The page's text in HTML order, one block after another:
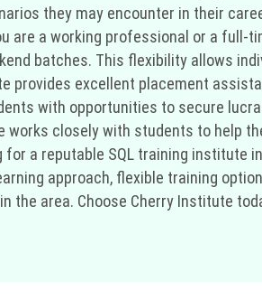
they may encounter in their
a working professional or a full-
batches. This flexibility allows
provides excellent placement
with opportunities to secure
works closely with students to help
a reputable SQL training institute
approach, flexible training
area. Choose Cherry Institute